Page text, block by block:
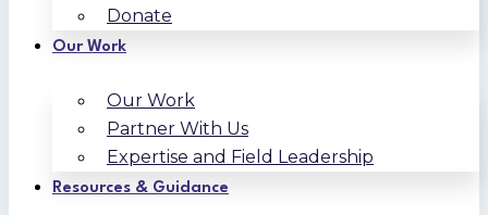
Donate
Our Work
Our Work
Partner With Us
Expertise and Field Leadership
Resources & Guidance